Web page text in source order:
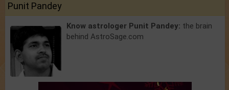
Punit Pandey
Know astrologer Punit Pandey: the brain
behind AstroSage.com